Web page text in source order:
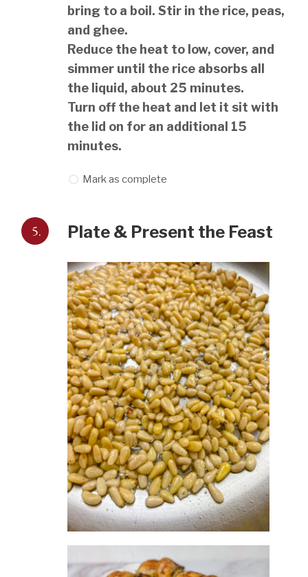
bring to a boil. Stir in the rice, peas,
and ghee.
Reduce the heat to low, cover, and
simmer until the rice absorbs all
the liquid, about 25 minutes.
Turn off the heat and let it sit with
the lid on for an additional 15
minutes.
Mark as complete
5. Plate & Present the Feast